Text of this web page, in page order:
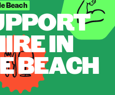
Beach
IN
BEACH